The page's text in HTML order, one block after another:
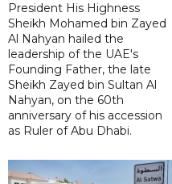
President His Highness
Sheikh Mohamed bin Zayed
Al Nahyan hailed the
leadership of the UAE's
Founding Father, the late
Sheikh Zayed bin Sultan Al
Nahyan, on the 60th
anniversary of his accession
as Ruler of Abu Dhabi.